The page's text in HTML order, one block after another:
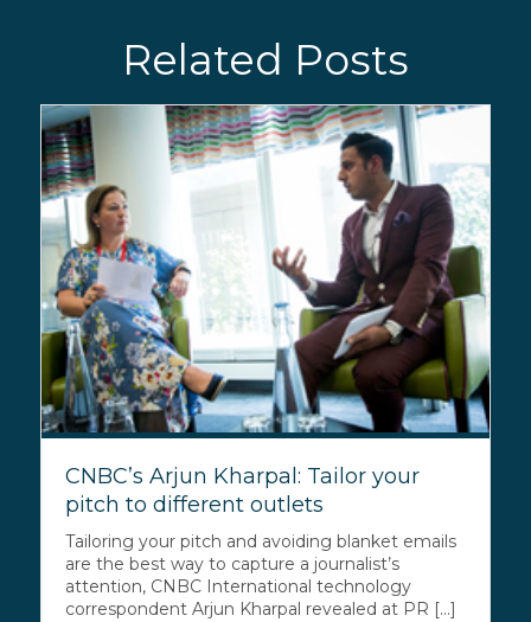
Related Posts
CNBC’s Arjun Kharpal: Tailor your
pitch to different outlets
Tailoring your pitch and avoiding blanket emails
are the best way to capture a journalist’s
attention, CNBC International technology
correspondent Arjun Kharpal revealed at PR [...]